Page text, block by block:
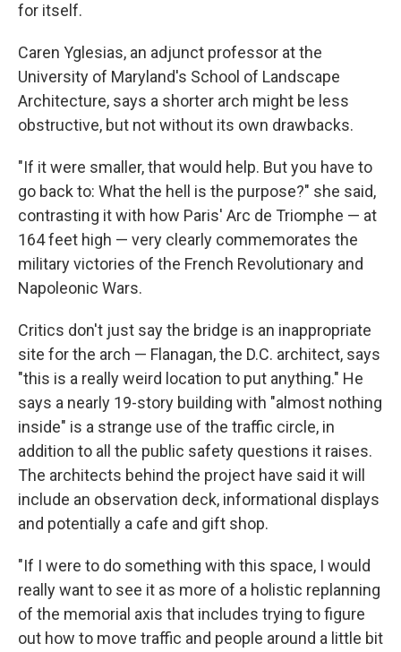
for itself.
Caren Yglesias, an adjunct professor at the
University of Maryland's School of Landscape
Architecture, says a shorter arch might be less
obstructive, but not without its own drawbacks.
"If it were smaller, that would help. But you have to
go back to: What the hell is the purpose?" she said,
contrasting it with how Paris' Arc de Triomphe — at
164 feet high — very clearly commemorates the
military victories of the French Revolutionary and
Napoleonic Wars.
Critics don't just say the bridge is an inappropriate
site for the arch — Flanagan, the D.C. architect, says
"this is a really weird location to put anything." He
says a nearly 19-story building with "almost nothing
inside" is a strange use of the traffic circle, in
addition to all the public safety questions it raises.
The architects behind the project have said it will
include an observation deck, informational displays
and potentially a cafe and gift shop.
"If I were to do something with this space, I would
really want to see it as more of a holistic replanning
of the memorial axis that includes trying to figure
out how to move traffic and people around a little bit